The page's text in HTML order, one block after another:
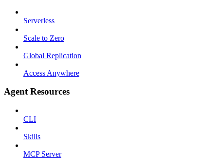
Serverless
Scale to Zero
Global Replication
Access Anywhere
Agent Resources
CLI
Skills
MCP Server